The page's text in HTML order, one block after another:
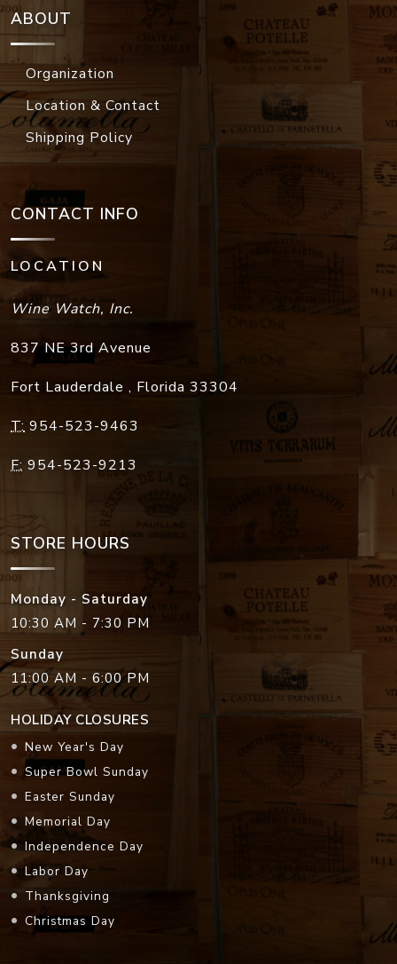
ABOUT
Organization
Location & Contact
Shipping Policy
CONTACT INFO
LOCATION
Wine Watch, Inc.
837 NE 3rd Avenue
Fort Lauderdale , Florida 33304
T: 954-523-9463
F: 954-523-9213
STORE HOURS
Monday - Saturday
10:30 AM - 7:30 PM
Sunday
11:00 AM - 6:00 PM
HOLIDAY CLOSURES
New Year's Day
Super Bowl Sunday
Easter Sunday
Memorial Day
Independence Day
Labor Day
Thanksgiving
Christmas Day